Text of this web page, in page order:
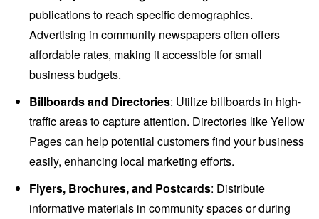
publications to reach specific demographics.
Advertising in community newspapers often offers
affordable rates, making it accessible for small
business budgets.
Billboards and Directories: Utilize billboards in high-
traffic areas to capture attention. Directories like Yellow
Pages can help potential customers find your business
easily, enhancing local marketing efforts.
Flyers, Brochures, and Postcards: Distribute
informative materials in community spaces or during